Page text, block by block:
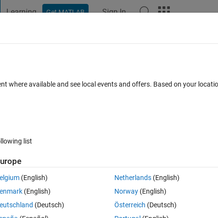
Learning Get MATLAB Sign In
0 votes
I have at the moment.
where available and see local events and offers. Based on your
list
(English)
(English)
(Deutsch)
Netherlands(English)
Norway(English)
Österreich (Deutsch)